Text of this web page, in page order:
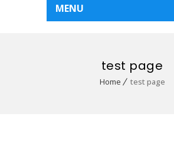
MENU
test page
Home test page